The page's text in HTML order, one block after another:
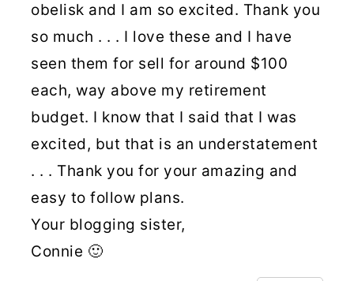
obelisk and I am so excited. Thank you
so much . . . I love these and I have
seen them for sell for around $100
each, way above my retirement
budget. I know that I said that I was
excited, but that is an understatement
. . . Thank you for your amazing and
easy to follow plans.
Your blogging sister,
Connie 🙂